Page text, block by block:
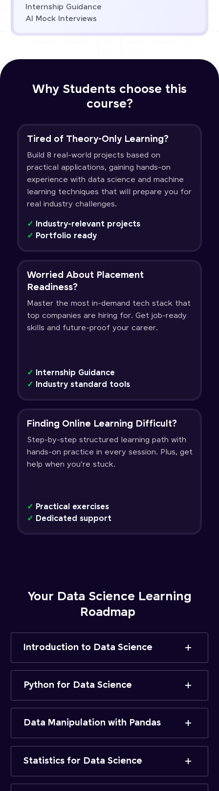
Internship Guidance
AI Mock Interviews
Why Students choose this
course?
Tired of Theory-Only Learning?
Build 8 real-world projects based on
practical applications, gaining hands-on
experience with data science and machine
learning techniques that will prepare you for
real industry challenges.
✓ Industry-relevant projects
✓ Portfolio ready
Worried About Placement
Readiness?
Master the most in-demand tech stack that
top companies are hiring for. Get job-ready
skills and future-proof your career.
✓ Internship Guidance
✓ Industry standard tools
Finding Online Learning Difficult?
Step-by-step structured learning path with
hands-on practice in every session. Plus, get
help when you're stuck.
✓ Practical exercises
✓ Dedicated support
Your Data Science Learning
Roadmap
Introduction to Data Science
Python for Data Science
Data Manipulation with Pandas
Statistics for Data Science